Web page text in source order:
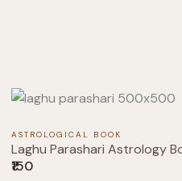
ASTROLOGICAL BOOK
Laghu Parashari Astrology
₹150